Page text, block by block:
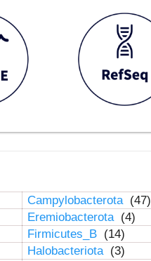
Campylobacterota (47)
Eremiobacterota (4)
Firmicutes_B (14)
Halobacteriota (3)